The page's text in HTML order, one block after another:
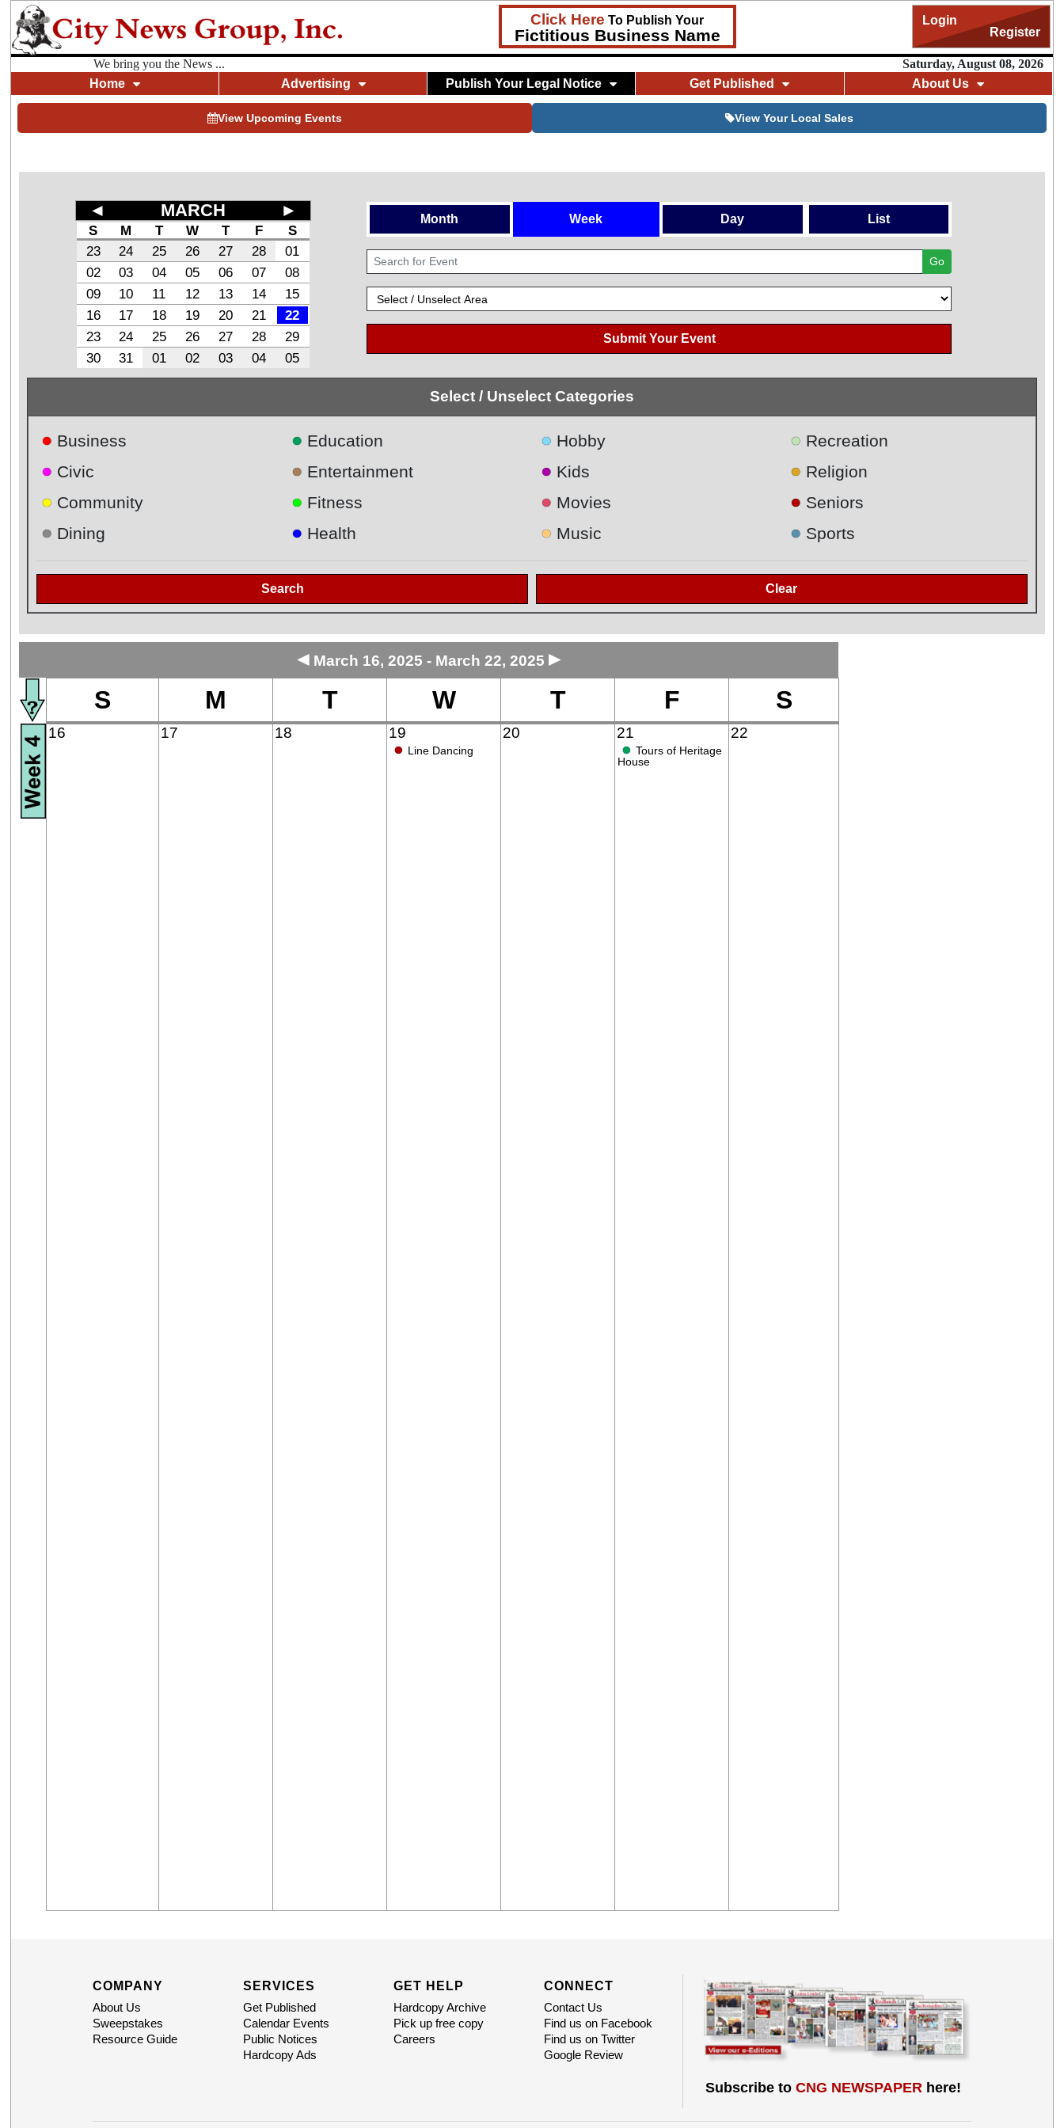
Click Here To Publish Your
Fictitious Business Name
Login
Register
We bring you the News ...
Saturday, August 08, 2026
Home
Advertising Publish Your Legal Notice Get Published About Us
View Upcoming Events View Your Local Sales
◄ MARCH ►
S M T W T F
S
23
24 25 26 27 28
01
02
03 04 05 06 07
08
09
10 11 12 13 14
15
16
17 18 19 20 21
22
23
24 25 26 27 28
29
30
31 01 02 03 04 05
Month Week Day List
Go
Submit Your Event
Select / Unselect Categories
● Business
● Civic
● Community
● Dining
● Education
● Entertainment
● Fitness
● Health
● Hobby
● Kids
● Movies
● Music
● Recreation
● Religion
● Seniors
● Sports
Search
◄ March 16, 2025 - March 22, 2025 ►
S M T W T F S
16 17 18 19
● Line Dancing
20 21
● Tours of Heritage
House
22
COMPANY
About Us
Sweepstakes
Resource Guide
SERVICES
Get Published
Calendar Events
Public Notices
Hardcopy Ads
GET HELP
Hardcopy Archive
Pick up free copy
Careers
CONNECT
Contact Us
Find us on Facebook
Find us on Twitter
Google Review
Subscribe to CNG NEWSPAPERhere!